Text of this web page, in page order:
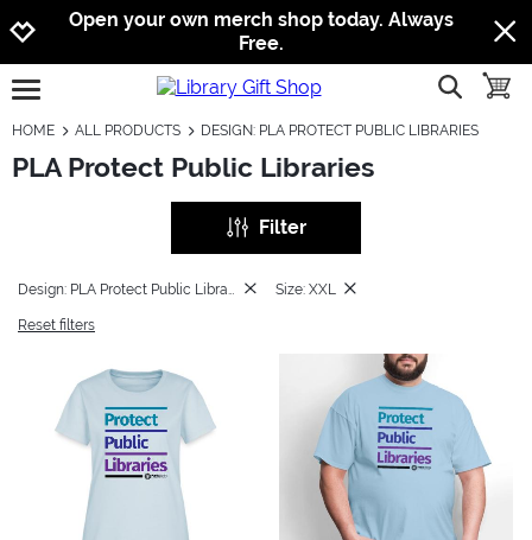
Jump to navigation
Jump to content
Increase contrast
Open your own merch shop today. Always
Free.
open burgermenu show
HOME ALL PRODUCTS DESIGN: PLA PROTECT PUBLIC LIBRARIES
PLA Protect Public Libraries
Filter
Size: XXL
Reset filters